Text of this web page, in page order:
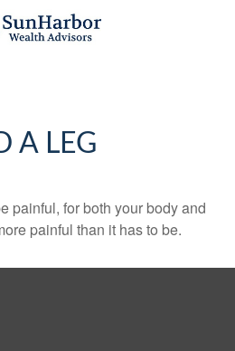
A LEG
painful, for both your body and
painful than it has to be.